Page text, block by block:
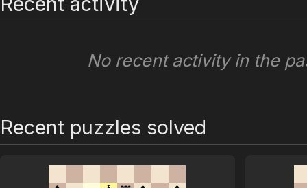
No recent activity in the
Recent puzzles solved